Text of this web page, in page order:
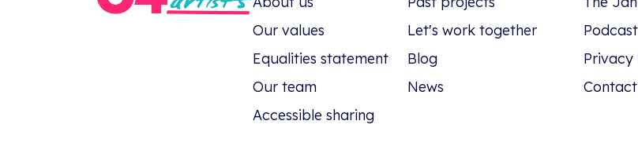
Our values
Equalities statement
Our team
Accessible sharing
Let's work together
Blog
News
Podcast
Privacy